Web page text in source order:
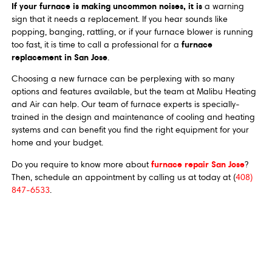
If your furnace is making uncommon noises, it isa warning
sign that it needs a replacement. If you hear sounds like
popping, banging, rattling, or if your furnace blower is running
too fast, it is time to call a professional for a furnace
replacement in San Jose.
Choosing a new furnace can be perplexing with so many
options and features available, but the team at Malibu Heating
and Air can help. Our team of furnace experts is specially-
trained in the design and maintenance of cooling and heating
systems and can benefit you find the right equipment for your
home and your budget.
Do you require to know more about furnace repair San Jose?
Then, schedule an appointment by calling us at today at (408)
847-6533.